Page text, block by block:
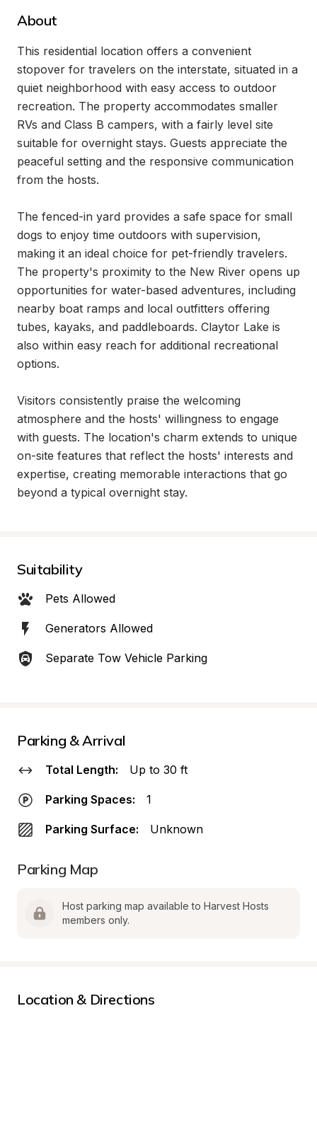
About
This residential location offers a convenient
stopover for travelers on the interstate, situated in a
quiet neighborhood with easy access to outdoor
recreation. The property accommodates smaller
RVs and Class B campers, with a fairly level site
suitable for overnight stays. Guests appreciate the
peaceful setting and the responsive communication
from the hosts.
The fenced-in yard provides a safe space for small
dogs to enjoy time outdoors with supervision,
making it an ideal choice for pet-friendly travelers.
The property's proximity to the New River opens up
opportunities for water-based adventures, including
nearby boat ramps and local outfitters offering
tubes, kayaks, and paddleboards. Claytor Lake is
also within easy reach for additional recreational
options.
Visitors consistently praise the welcoming
atmosphere and the hosts' willingness to engage
with guests. The location's charm extends to unique
on-site features that reflect the hosts' interests and
expertise, creating memorable interactions that go
beyond a typical overnight stay.
Suitability
Pets Allowed
Generators Allowed
Separate Tow Vehicle Parking
Parking & Arrival
Total Length: Up to 30 ft
Parking Spaces: 1
Parking Surface: Unknown
Parking Map
Host parking map available to Harvest Hosts
members only.
Location & Directions